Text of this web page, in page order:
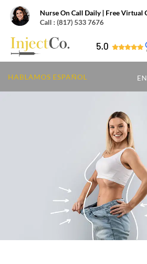
Nurse On Call Daily | Free Virtual
Call : (817) 533 7676
HABLAMOS ESPAÑOL